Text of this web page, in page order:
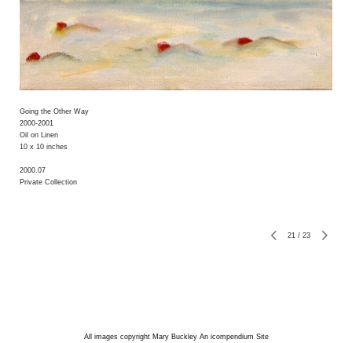
Going the Other Way
2000-2001
Oil on Linen
10 x 10 inches
2000.07
Private Collection
21 / 23
All images copyright Mary Buckley An icompendium Site